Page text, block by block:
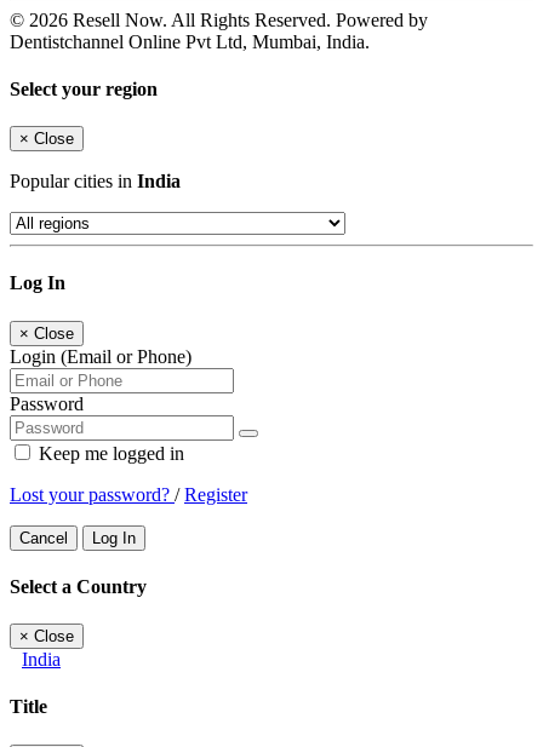
© 2026 Resell Now. All Rights Reserved. Powered by
Dentistchannel Online Pvt Ltd, Mumbai, India.
Select your region
× Close
Popular cities in India
Log In
× Close
Login (Email or Phone)
Password
Keep me logged in
Lost your password? /Register
Cancel Log In
Select a Country
× Close
India
Title